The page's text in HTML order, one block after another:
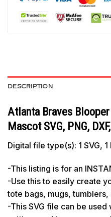
DESCRIPTION
Atlanta Braves
Mascot SVG, PNG,
Digital file type(s): 1 SVG, 1
-This listing is for an
-Use this to easily create
tote bags, mugs, tumblers,
-This SVG file can be